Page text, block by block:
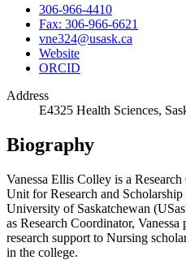
306-966-4410
Fax: 306-966-6621
vne324@usask.ca
Website
ORCID
Address
E4325 Health Sciences,
Biography
Vanessa Ellis Colley is a
Unit for Research and
University of Saskatchewan
as Research Coordinator,
research support to Nursing
in the college.